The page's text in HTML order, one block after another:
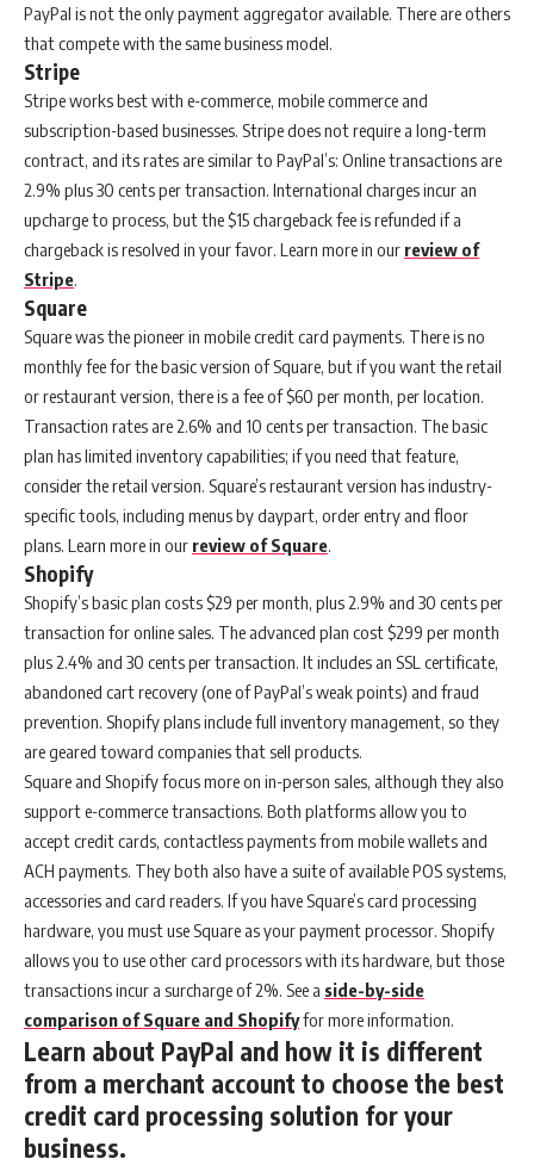
PayPal is not the only payment aggregator available. There are others
that compete with the same business model.
Stripe
Stripe works best with e-commerce, mobile commerce and
subscription-based businesses. Stripe does not require a long-term
contract, and its rates are similar to PayPal’s: Online transactions are
2.9% plus 30 cents per transaction. International charges incur an
upcharge to process, but the $15 chargeback fee is refunded if a
chargeback is resolved in your favor. Learn more in our review of
Stripe.
Square
Square was the pioneer in mobile credit card payments. There is no
monthly fee for the basic version of Square, but if you want the retail
or restaurant version, there is a fee of $60 per month, per location.
Transaction rates are 2.6% and 10 cents per transaction. The basic
plan has limited inventory capabilities; if you need that feature,
consider the retail version. Square’s restaurant version has industry-
specific tools, including menus by daypart, order entry and floor
plans. Learn more in our review of Square.
Shopify
Shopify’s basic plan costs $29 per month, plus 2.9% and 30 cents per
transaction for online sales. The advanced plan cost $299 per month
plus 2.4% and 30 cents per transaction. It includes an SSL certificate,
abandoned cart recovery (one of PayPal’s weak points) and fraud
prevention. Shopify plans include full inventory management, so they
are geared toward companies that sell products.
Square and Shopify focus more on in-person sales, although they also
support e-commerce transactions. Both platforms allow you to
accept credit cards, contactless payments from mobile wallets and
ACH payments. They both also have a suite of available POS systems,
accessories and card readers. If you have Square’s card processing
hardware, you must use Square as your payment processor. Shopify
allows you to use other card processors with its hardware, but those
transactions incur a surcharge of 2%. See a side-by-side
comparison of Square and Shopifyfor more information.
Learn about PayPal and how it is different
from a merchant account to choose the best
credit card processing solution for your
business.